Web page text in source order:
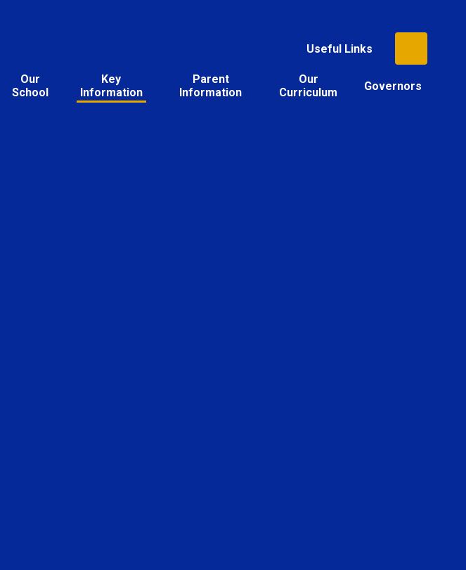
Useful Links
Our
School
Key
Information
Parent
Information
Our
Curriculum
Governors